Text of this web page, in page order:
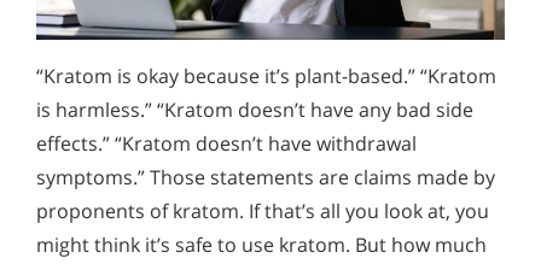
“Kratom is okay because it’s plant-based.” “Kratom
is harmless.” “Kratom doesn’t have any bad side
effects.” “Kratom doesn’t have withdrawal
symptoms.” Those statements are claims made by
proponents of kratom. If that’s all you look at, you
might think it’s safe to use kratom. But how much